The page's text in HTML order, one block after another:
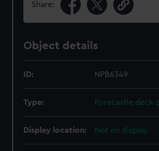
Share:
Object details
ID: NPB6349
Type: Forecastle deck
Display location: Not on display